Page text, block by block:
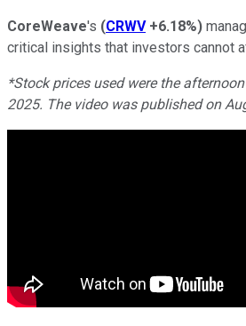
CoreWeave's (CRWV +6.18%)
critical insights that investors cannot
*Stock prices used were the
2025. The video was published on